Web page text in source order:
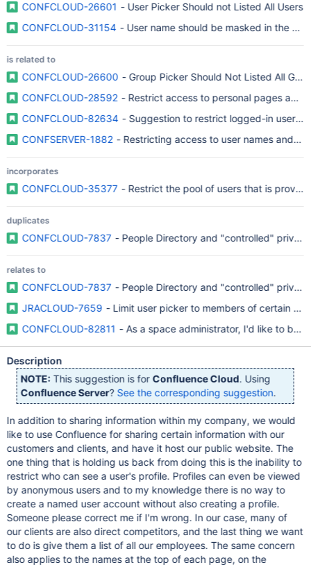
CONFCLOUD-26601 - User Picker Should not Listed All Users
CONFCLOUD-31154 - User name should be masked in the
is related to
CONFCLOUD-26600 - Group Picker Should Not Listed All
CONFCLOUD-28592 - Restrict access to personal pages and
CONFCLOUD-82634 - Suggestion to restrict logged-in user
CONFSERVER-1882 - Restricting access to user names and
incorporates
CONFCLOUD-35377 - Restrict the pool of users that is
duplicates
CONFCLOUD-7837 - People Directory and "controlled"
relates to
CONFCLOUD-7837 - People Directory and "controlled"
JRACLOUD-7659 - Limit user picker to members of certain
CONFCLOUD-82811 - As a space administrator, I'd like to be
Description
NOTE: This suggestion is for Confluence Cloud. Using
Confluence Server? See the corresponding suggestion.
In addition to sharing information within my company, we would
like to use Confluence for sharing certain information with our
customers and clients, and have it host our public website. The
one thing that is holding us back from doing this is the inability to
restrict who can see a user's profile. Profiles can even be viewed
by anonymous users and to my knowledge there is no way to
create a named user account without also creating a profile.
Someone please correct me if I'm wrong. In our case, many of
our clients are also direct competitors, and the last thing we want
to do is give them a list of all our employees. The same concern
also applies to the names at the top of each page, on the